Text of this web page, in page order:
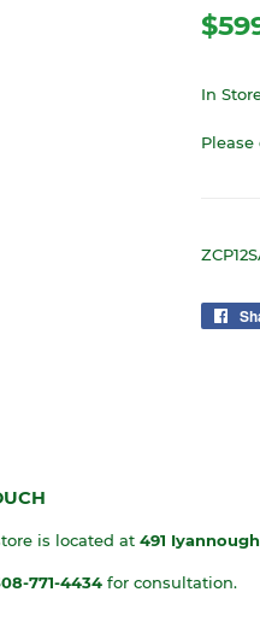
In
is located at 491
771-4434 for consultation.